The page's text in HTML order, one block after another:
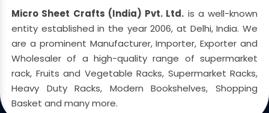
Micro Sheet Crafts (India) Pvt. Ltd. is a well-known
entity established in the year 2006, at Delhi, India. We
are a prominent Manufacturer, Importer, Exporter and
Wholesaler of a high-quality range of supermarket
rack, Fruits and Vegetable Racks, Supermarket Racks,
Heavy Duty Racks, Modern Bookshelves, Shopping
Basket and many more.